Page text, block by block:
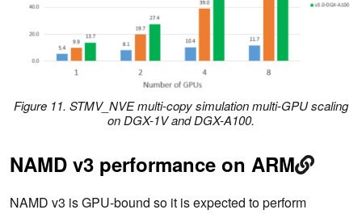
Figure 11. STMV_NVE multi-copy simulation multi-GPU scaling
on DGX-1V and DGX-A100.
NAMD v3 performance on ARM
NAMD v3 is GPU-bound so it is expected to perform